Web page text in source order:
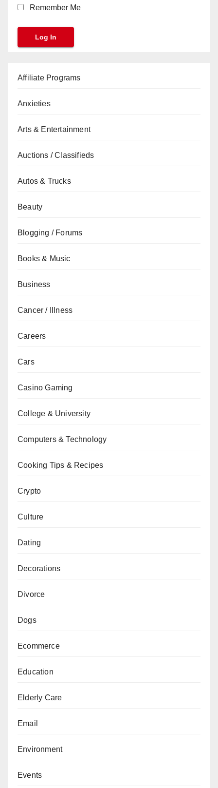
Remember Me
Affiliate Programs
Anxieties
Arts & Entertainment
Auctions / Classifieds
Autos & Trucks
Beauty
Blogging / Forums
Books & Music
Business
Cancer / Illness
Careers
Cars
Casino Gaming
College & University
Computers & Technology
Cooking Tips & Recipes
Crypto
Culture
Dating
Decorations
Divorce
Dogs
Ecommerce
Education
Elderly Care
Email
Environment
Events